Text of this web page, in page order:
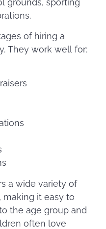
grounds, sporting
of hiring a
They work well for:
a wide variety of
making it easy to
the age group and
often love